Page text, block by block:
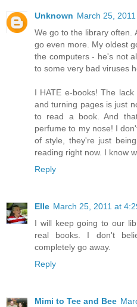
Unknown March 25,
We go to the library often.
go even more. My oldest
the computers - he's not
to some very bad viruses
I HATE e-books! The
and turning pages is just
to read a book. And
perfume to my nose! I
of style, they're just
reading right now. I know
Reply
Elle March 25, 2011 at
I will keep going to our
real books. I don't
completely go away.
Reply
Mimi to Tee and Bee